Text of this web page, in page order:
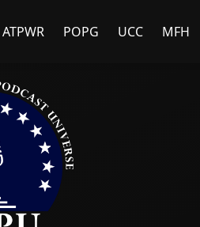
ATPWR POPG UCC MFH